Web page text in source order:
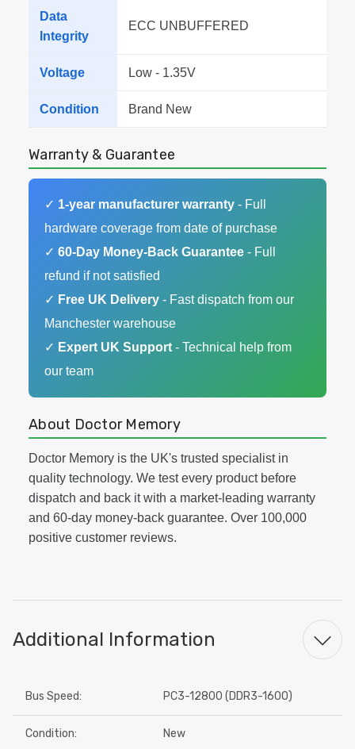
Data
Integrity
ECC UNBUFFERED
Voltage Low - 1.35V
Condition Brand New
Warranty & Guarantee
✓ 1-year manufacturer warranty - Full
hardware coverage from date of purchase
✓ 60-Day Money-Back Guarantee - Full
refund if not satisfied
✓ Free UK Delivery - Fast dispatch from our
Manchester warehouse
✓ Expert UK Support - Technical help from
our team
About Doctor Memory
Doctor Memory is the UK's trusted specialist in
quality technology. We test every product before
dispatch and back it with a market-leading warranty
and 60-day money-back guarantee. Over 100,000
positive customer reviews.
Additional Information
Bus Speed: PC3-12800 (DDR3-1600)
Condition: New